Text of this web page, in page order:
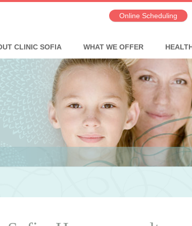
Online Scheduling
CLINIC SOFIA WHAT WE OFFER